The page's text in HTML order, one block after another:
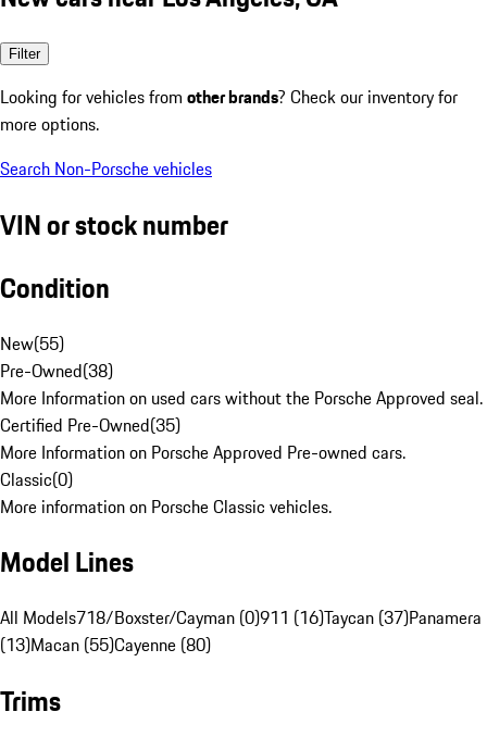
Filter
Looking for vehicles from other brands? Check our inventory for
more options.
Search Non-Porsche vehicles
VIN or stock number
Condition
New(55)
Pre-Owned(38)
More Information on used cars without the Porsche Approved seal.
Certified Pre-Owned(35)
More Information on Porsche Approved Pre-owned cars.
Classic(0)
More information on Porsche Classic vehicles.
Model Lines
All Models718/Boxster/Cayman (0)911 (16)Taycan (37)Panamera
(13)Macan (55)Cayenne (80)
Trims